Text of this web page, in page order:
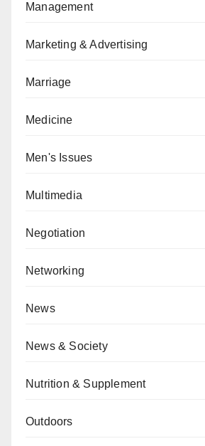
Management
Marketing & Advertising
Marriage
Medicine
Men's Issues
Multimedia
Negotiation
Networking
News
News & Society
Nutrition & Supplement
Outdoors